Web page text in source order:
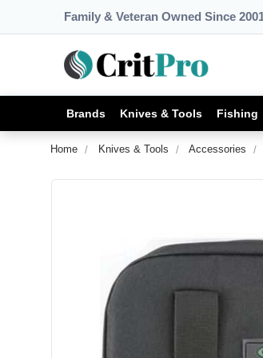
Family & Veteran Owned Since
Brands Knives & Tools Fishing
Home Knives & Tools Accessories